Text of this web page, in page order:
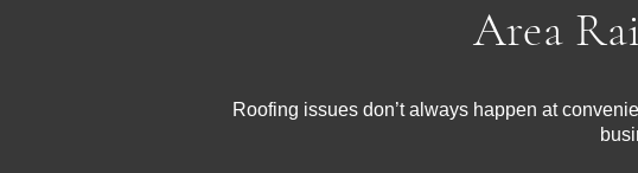
Area
Roofing issues don’t always happen at